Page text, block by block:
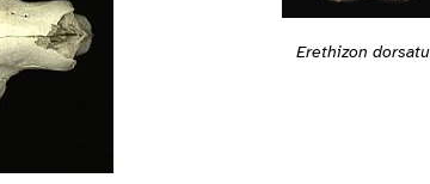
Erethizon